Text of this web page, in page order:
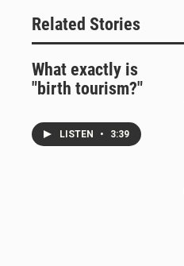
Related Stories
What exactly is
"birth tourism?"
LISTEN • 3:39